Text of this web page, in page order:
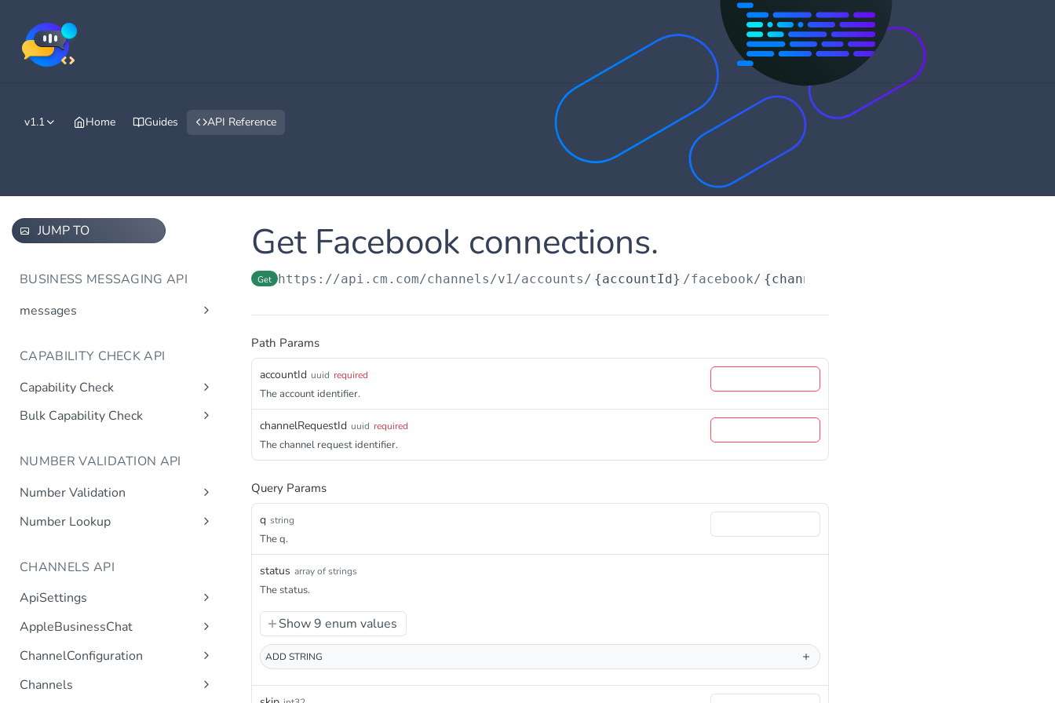
v1.1 Home Guides API Reference
JUMP TO
BUSINESS MESSAGING API
messages
CAPABILITY CHECK API
Capability Check
capabilitycheck
Bulk Capability Check
NUMBER VALIDATION API
Number Validation
numbervalidation
Number Lookup
CHANNELS API
ApiSettings
Gets the gateway product
tokens asynchronous.
Get the API keys for the logical
Get
AppleBusinessChat
Gets the account
asynchronous.
Add an abc account. Post
ChannelConfiguration
channel.
Channels
Get Facebook connections.
Get https://api.cm.com/channels/v1/accounts/ {accountId} /facebook/ {channelRequestId}
Path Params
accountId uuid required
The account identifier.
channelRequestId uuid required
The channel request identifier.
Query Params
q string
The q.
status array of strings
The status.
Show 9 enum values
ADDSTRING